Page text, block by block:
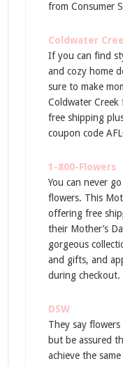
from Consumer
Coldwater
If you can find
and cozy home
sure to make
Coldwater
free shipping
coupon code
1-800-Flowers
You can never
flowers. This
offering free
their Mother’s
gorgeous
and gifts, and
during checkout.
DSW
They say flowers
but be assured
achieve the